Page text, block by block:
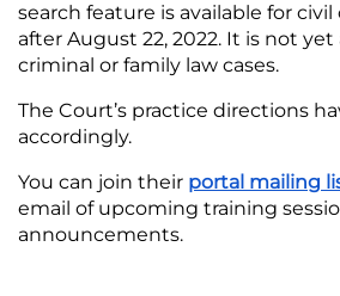
search feature is available for civil
after August 22, 2022. It is not yet
criminal or family law cases.
The Court’s practice directions
accordingly.
You can join their portal mailing
email of upcoming training
announcements.